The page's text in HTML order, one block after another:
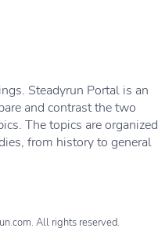
Steadyrun Portal is an
and contrast the two
The topics are organized
from history to general
All rights reserved.